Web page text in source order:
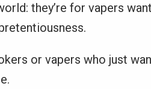
they’re for vapers
or vapers who just